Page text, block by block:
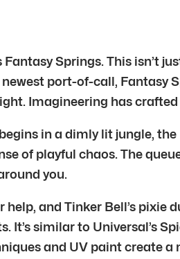
Springs. This isn’t
port-of-call, Fantasy
Imagineering has
in a dimly lit jungle, the
of playful chaos. The
you.
and Tinker Bell’s pixie
It’s similar to Universal’s
and UV paint create